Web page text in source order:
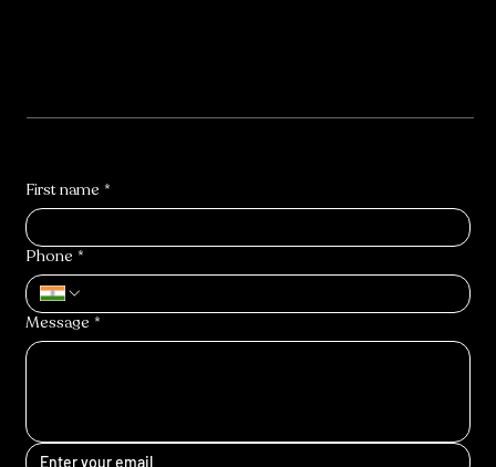
First name *
Phone *
Message *